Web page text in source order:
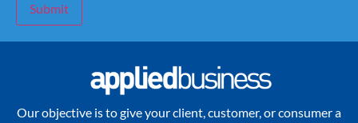
Submit
Our objective is to give your client, customer, or consumer a